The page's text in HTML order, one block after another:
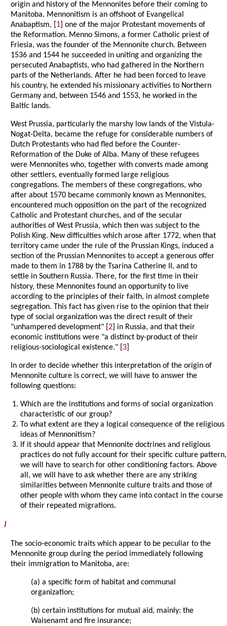
origin and history of the Mennonites before their coming to
Manitoba. Mennonitism is an offshoot of Evangelical
Anabaptism, [ 1 ] one of the major Protestant movements of
the Reformation. Menno Simons, a former Catholic priest of
Friesia, was the founder of the Mennonite church. Between
1536 and 1544 he succeeded in uniting and organizing the
persecuted Anabaptists, who had gathered in the Northern
parts of the Netherlands. After he had been forced to leave
his country, he extended his missionary activities to Northern
Germany and, between 1546 and 1553, he worked in the
Baltic lands.
West Prussia, particularly the marshy low lands of the Vistula-
Nogat-Delta, became the refuge for considerable numbers of
Dutch Protestants who had fled before the Counter-
Reformation of the Duke of Alba. Many of these refugees
were Mennonites who, together with converts made among
other settlers, eventually formed large religious
congregations. The members of these congregations, who
after about 1570 became commonly known as Mennonites,
encountered much opposition on the part of the recognized
Catholic and Protestant churches, and of the secular
authorities of West Prussia, which then was subject to the
Polish King. New difficulties which arose after 1772, when that
territory came under the rule of the Prussian Kings, induced a
section of the Prussian Mennonites to accept a generous offer
made to them in 1788 by the Tsarina Catherine II, and to
settle in Southern Russia. There, for the first time in their
history, these Mennonites found an opportunity to live
according to the principles of their faith, in almost complete
segregation. This fact has given rise to the opinion that their
type of social organization was the direct result of their
"unhampered development" [2 ] in Russia, and that their
economic institutions were "a distinct by-product of their
religious-sociological existence." [ 3
In order to decide whether this interpretation of the origin of
Mennonite culture is correct, we will have to answer the
following questions:
Which are the institutions and forms of social organization
characteristic of our group?
To what extent are they a logical consequence of the religious
ideas of Mennonitism?
If it should appear that Mennonite doctrines and religious
practices do not fully account for their specific culture pattern,
we will have to search for other conditioning factors. Above
all, we will have to ask whether there are any striking
similarities between Mennonite culture traits and those of
other people with whom they came into contact in the course
of their repeated migrations.
I
The socio-economic traits which appear to be peculiar to the
Mennonite group during the period immediately following
their immigration to Manitoba, are:
(a) a specific form of habitat and communal
organization;
(b) certain institutions for mutual aid, mainly: the
Waisenamt and fire insurance;